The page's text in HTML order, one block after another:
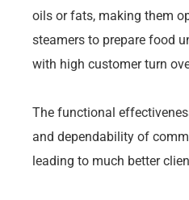
oils or fats, making them
steamers to prepare food
with high customer turn
The functional
and dependability of
leading to much better